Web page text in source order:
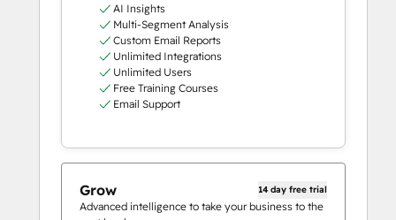
AI Insights
Multi-Segment Analysis
Custom Email Reports
Unlimited Integrations
Unlimited Users
Free Training Courses
Email Support
Grow 14 day free trial
Advanced intelligence to take your business to the